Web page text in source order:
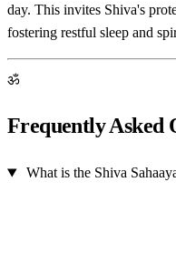
day. This invites Shiva's
fostering restful sleep and
ॐ
Frequently Asked
What is the Shiva